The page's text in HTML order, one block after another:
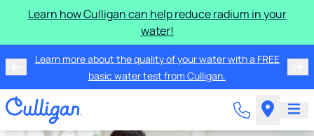
Learn how Culligan can help reduce radium in your
water!
Learn more about the quality of your water with a FREE
basic water test from Culligan.